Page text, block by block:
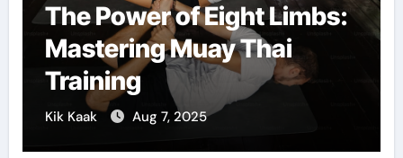
The Power of Eight Limbs:
Mastering Muay Thai
Training
Kik Kaak Aug 7, 2025